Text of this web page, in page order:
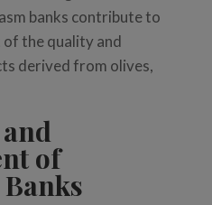
banks contribute to
the quality and
derived from olives,
of